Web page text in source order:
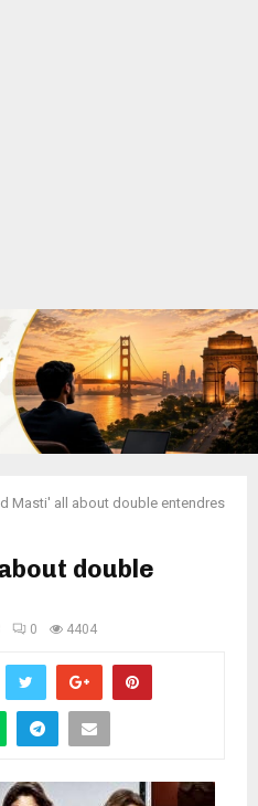
Masti' all about double entendres
double
0 4404